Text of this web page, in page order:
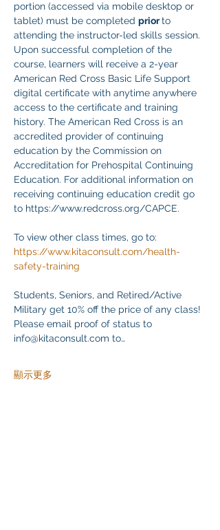
portion (accessed via mobile desktop or
tablet) must be completed prior to
attending the instructor-led skills session.
Upon successful completion of the
course, learners will receive a 2-year
American Red Cross Basic Life Support
digital certificate with anytime anywhere
access to the certificate and training
history. The American Red Cross is an
accredited provider of continuing
education by the Commission on
Accreditation for Prehospital Continuing
Education. For additional information on
receiving continuing education credit go
to https://www.redcross.org/CAPCE.
To view other class times, go to:
https://www.kitaconsult.com/health-
safety-training
Students, Seniors, and Retired/Active
Military get 10% off the price of any class!
Please email proof of status to
info@kitaconsult.com to…
顯示更多